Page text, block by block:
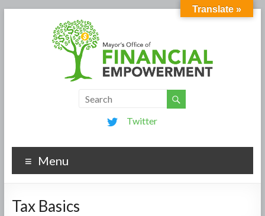
Twitter
Menu
Tax Basics
Translate »